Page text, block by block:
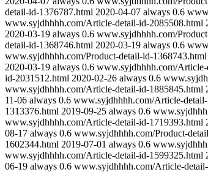
detail-id-1376787.html 2020-04-07 always 0.6
www.syjdhhhh.com/Article-detail-id-2085508.html
2020-03-19 always 0.6 www.syjdhhhh.com/
detail-id-1368746.html 2020-03-19 always 0.6
www.syjdhhhh.com/Product-detail-id-1368743.html
2020-03-19 always 0.6 www.syjdhhhh.com/
id-2031512.html 2020-02-26 always 0.6
www.syjdhhhh.com/Article-detail-id-1885845.html
11-06 always 0.6 www.syjdhhhh.com/Article-
1313376.html 2019-09-25 always 0.6
www.syjdhhhh.com/Article-detail-id-1719393.html
08-17 always 0.6 www.syjdhhhh.com/Product-
1602344.html 2019-07-01 always 0.6
www.syjdhhhh.com/Article-detail-id-1599325.html
06-19 always 0.6 www.syjdhhhh.com/Article-